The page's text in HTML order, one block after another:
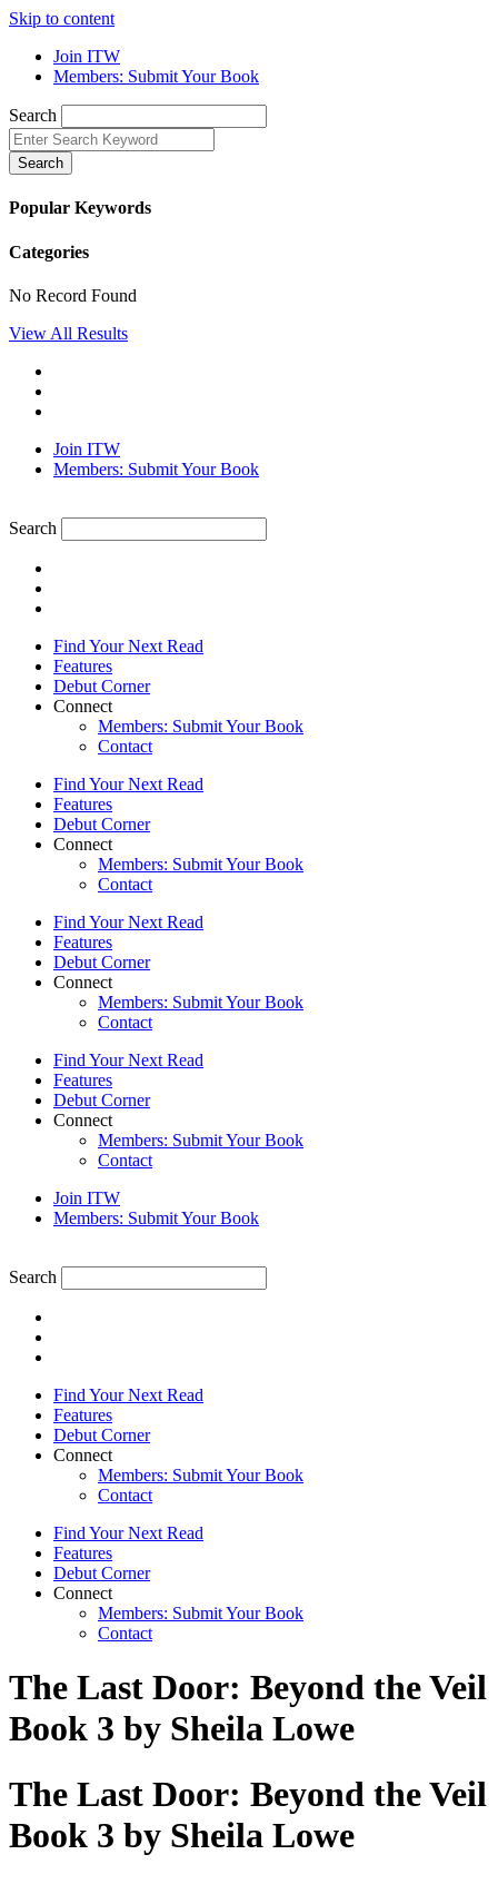
Skip to content
Join ITW
Members: Submit Your Book
Search
Search
Popular Keywords
Categories
No Record Found
View All Results
Join ITW
Members: Submit Your Book
Search
Find Your Next Read
Features
Debut Corner
Connect
Members: Submit Your Book
Contact
Find Your Next Read
Features
Debut Corner
Connect
Members: Submit Your Book
Contact
Find Your Next Read
Features
Debut Corner
Connect
Members: Submit Your Book
Contact
Find Your Next Read
Features
Debut Corner
Connect
Members: Submit Your Book
Contact
Join ITW
Members: Submit Your Book
Search
Find Your Next Read
Features
Debut Corner
Connect
Members: Submit Your Book
Contact
Find Your Next Read
Features
Debut Corner
Connect
Members: Submit Your Book
Contact
The Last Door: Beyond the Veil
Book 3 by Sheila Lowe
The Last Door: Beyond the Veil
Book 3 by Sheila Lowe